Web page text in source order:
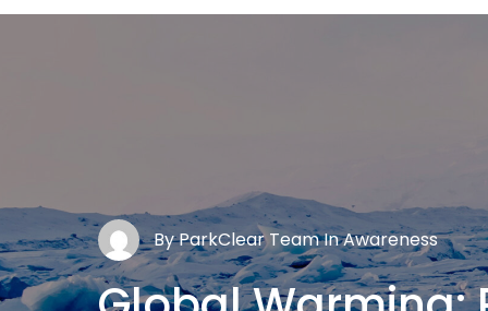
ParkClear Team Global
ParkClear Team Environment
ByParkClear TeamInAwareness